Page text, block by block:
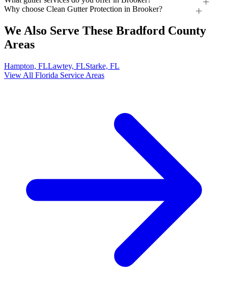
Why choose Clean Gutter Protection in Brooker?
We Also Serve These Bradford County
Areas
Hampton, FLLawtey, FLStarke, FL
View All Florida Service Areas